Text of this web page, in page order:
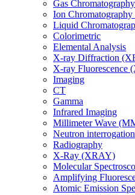
Gas
Ion
Liquid
Colorimetric
Elemental Analysis
X-ray Diffraction
X-ray Fluorescence
Imaging
CT
Gamma
Infrared Imaging
Millimeter Wave
Neutron interrogation
Radiography
X-Ray (XRAY)
Molecular
Amplifying
Atomic Emission